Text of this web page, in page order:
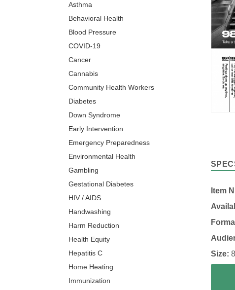
Item
Size:
Asthma
Behavioral Health
Blood Pressure
COVID-19
Cancer
Cannabis
Community Health Workers
Diabetes
Down Syndrome
Early Intervention
Emergency Preparedness
Environmental Health
Gambling
Gestational Diabetes
HIV / AIDS
Handwashing
Harm Reduction
Health Equity
Hepatitis C
Home Heating
Immunization